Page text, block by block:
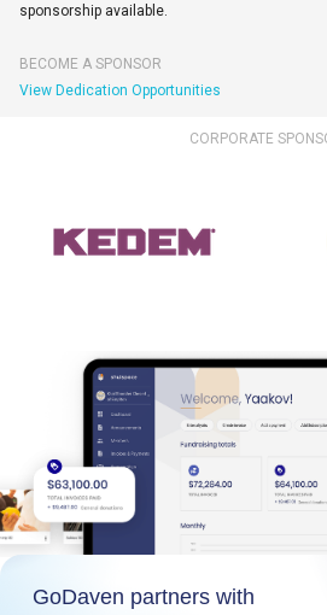
sponsorship available.
BECOME A SPONSOR
View Dedication Opportunities
CORPORATE
GoDaven partners with